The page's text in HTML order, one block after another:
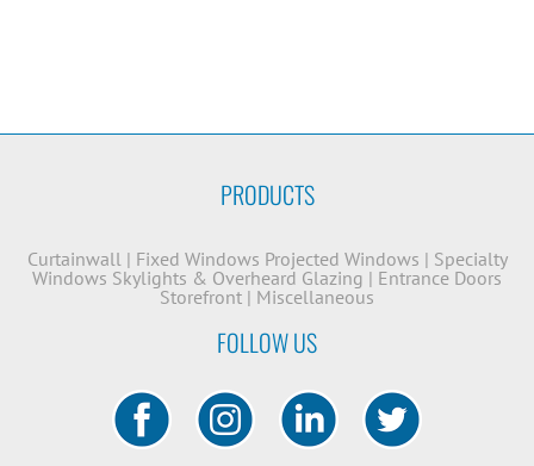
PRODUCTS
Curtainwall| Fixed Windows Projected Windows | Specialty
Windows Skylights & Overheard Glazing | Entrance Doors
Storefront | Miscellaneous
FOLLOW US